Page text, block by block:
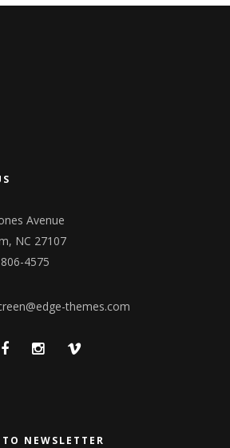
Avenue
NC 27107
4575
themes.com
NEWSLETTER